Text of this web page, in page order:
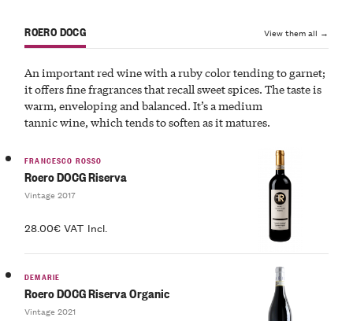
ROERO DOCG View them all →
An important red wine with a ruby color tending to garnet;
it offers fine fragrances that recall sweet spices. The taste is
warm, enveloping and balanced. It’s a medium
tannic wine, which tends to soften as it matures.
FRANCESCO ROSSO
Roero DOCG Riserva
Vintage 2017
28.00€ VAT Incl.
DEMARIE
Roero DOCG Riserva Organic
Vintage 2021